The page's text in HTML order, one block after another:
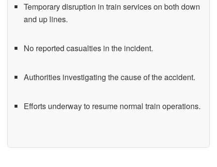
Temporary disruption in train services on both down
and up lines.
No reported casualties in the incident.
Authorities investigating the cause of the accident.
Efforts underway to resume normal train operations.